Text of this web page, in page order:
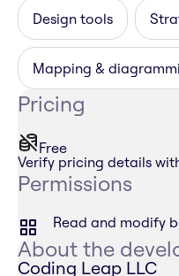
Design tools
Mapping &
Pricing
Free
Verify pricing details
Permissions
Read and modify
About the
Coding Leap LLC